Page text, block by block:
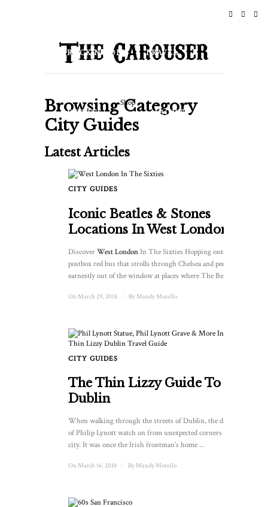
ROCK N ROLL TRAVEL
EVENTS
Shop
ABOUT
Browsing Category
City Guides
Latest Articles
CITY GUIDES
Iconic Beatles & Stones
Locations In West London
DiscoverWest LondonIn The Sixties Hopping onto a
postbox red bus that strolls through Chelsea and peering
earnestly out of the window at places where The Beatles ...
On March 29, 2018 By Mandy Morello
CITY GUIDES
The Thin Lizzy Guide To
Dublin
When walking through the streets of Dublin, the dark eyes
of Philip Lynott watch on from unexpected corners of the
city. It was once the Irish frontman’s home ...
On March 16, 2018 By Mandy Morello